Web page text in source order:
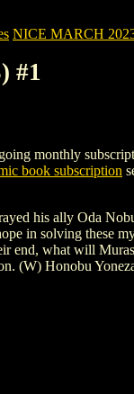
NICE MARCH
#1
monthly
book subscription
his ally Oda
in solving these
end, what will
(W) Honobu